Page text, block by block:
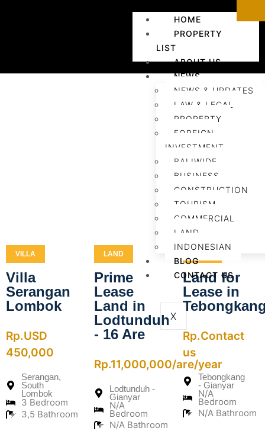
HOME
PROPERTY
LIST
ABOUT US
NEWS
NEWS & UPDATES
LAW & LEGAL
PROPERTY
FOREIGN
INVESTMENT
BALIWIDE
BUSINESS
CONSTRUCTION
TOURISM
COMMERCIAL
LAND
INDONESIAN
BLOG
CONTACT US
X
VILLA
Villa
Serangan
Lombok
Rp.USD
450,000
Serangan,
South
Lombok
3 Bedroom
3,5 Bathroom
LAND
Prime
Lease
Land in
Lodtunduh
- 16 Are
Rp.11,000,000/are/year
Lodtunduh -
Gianyar
N/A
Bedroom
N/A Bathroom
Land for
Lease in
Rp.Contact
us
Tebongkang
- Gianyar
N/A
Bedroom
N/A Bathroom